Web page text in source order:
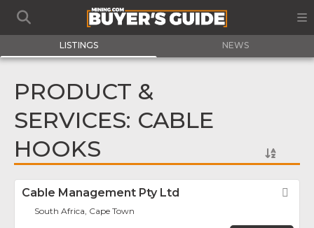
LISTINGS NEWS
PRODUCT &
SERVICES: CABLE
HOOKS
Cable Management Pty Ltd
South Africa, Cape Town